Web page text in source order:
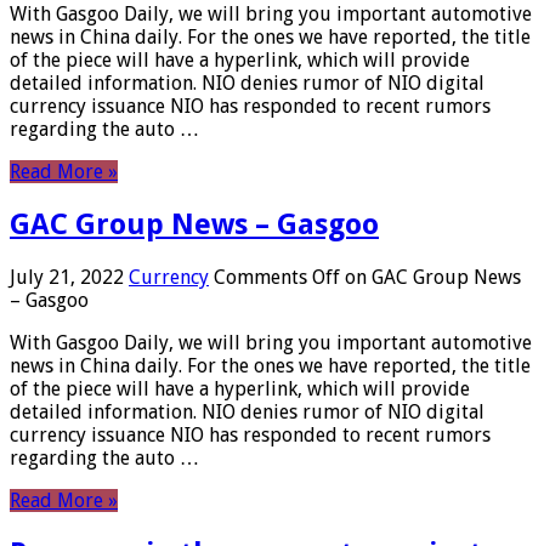
With Gasgoo Daily, we will bring you important automotive
news in China daily. For the ones we have reported, the title
of the piece will have a hyperlink, which will provide
detailed information. NIO denies rumor of NIO digital
currency issuance NIO has responded to recent rumors
regarding the auto …
Read More »
GAC Group News – Gasgoo
July 21, 2022 Currency Comments Off on GAC Group News
– Gasgoo
With Gasgoo Daily, we will bring you important automotive
news in China daily. For the ones we have reported, the title
of the piece will have a hyperlink, which will provide
detailed information. NIO denies rumor of NIO digital
currency issuance NIO has responded to recent rumors
regarding the auto …
Read More »